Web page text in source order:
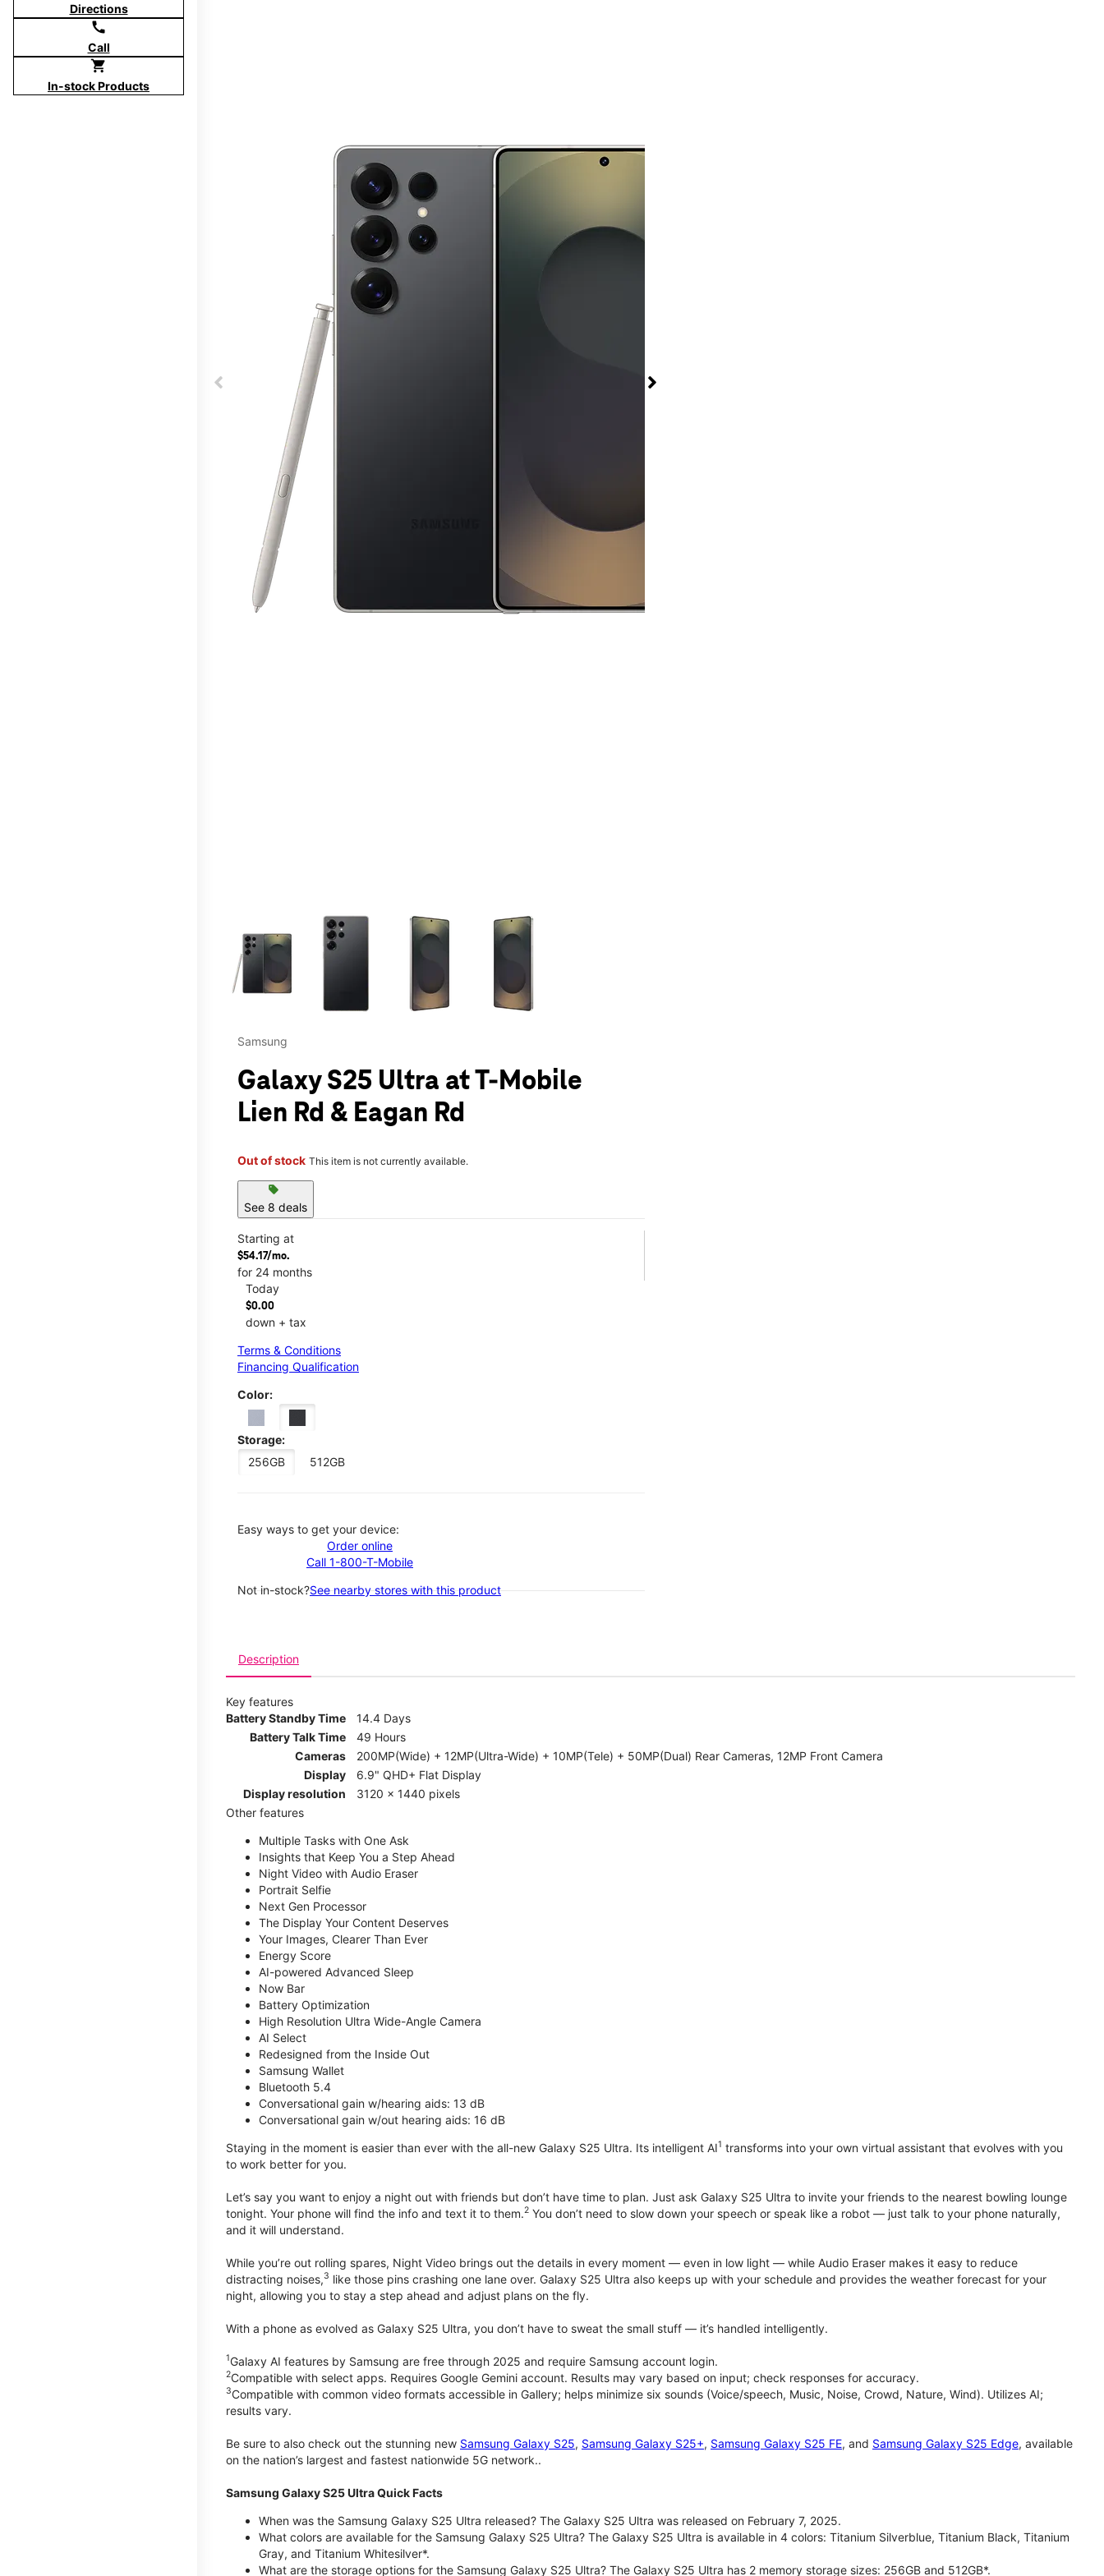
Directions
call
Call
shopping_cart
In-stock Products
This carousel contains a column of small thumbnails. Selecting a thumbnail will change the main image in the carousel that follows. Use the Previous and Next
Samsung
Galaxy S25 Ultra at T-Mobile
Lien Rd & Eagan Rd
Out of stock This item is not currently available.
sell
See 8 deals
Starting at
$54.17/mo.
for 24 months
Today
$0.00
down + tax
Terms & Conditions
Financing Qualification
Color:
Storage:
256GB
512GB
Easy ways to get your device:
Order online
Call 1-800-T-Mobile
Not in-stock?See nearby stores with this product
Description
Key features
Battery Standby Time
14.4 Days
Battery Talk Time
49 Hours
Cameras
200MP(Wide) + 12MP(Ultra-Wide) + 10MP(Tele) + 50MP(Dual) Rear Cameras, 12MP Front Camera
Display
6.9" QHD+ Flat Display
Display resolution
3120 x 1440 pixels
Other features
Multiple Tasks with One Ask
Insights that Keep You a Step Ahead
Night Video with Audio Eraser
Portrait Selfie
Next Gen Processor
The Display Your Content Deserves
Your Images, Clearer Than Ever
Energy Score
AI-powered Advanced Sleep
Now Bar
Battery Optimization
High Resolution Ultra Wide-Angle Camera
AI Select
Redesigned from the Inside Out
Samsung Wallet
Bluetooth 5.4
Conversational gain w/hearing aids: 13 dB
Conversational gain w/out hearing aids: 16 dB
Staying in the moment is easier than ever with the all-new Galaxy S25 Ultra. Its intelligent AI1 transforms into your own virtual assistant that evolves with you
to work better for you.
Let’s say you want to enjoy a night out with friends but don’t have time to plan. Just ask Galaxy S25 Ultra to invite your friends to the nearest bowling lounge
tonight. Your phone will find the info and text it to them.2 You don’t need to slow down your speech or speak like a robot — just talk to your phone naturally,
and it will understand.
While you’re out rolling spares, Night Video brings out the details in every moment — even in low light — while Audio Eraser makes it easy to reduce
distracting noises,3 like those pins crashing one lane over. Galaxy S25 Ultra also keeps up with your schedule and provides the weather forecast for your
night, allowing you to stay a step ahead and adjust plans on the fly.
With a phone as evolved as Galaxy S25 Ultra, you don’t have to sweat the small stuff — it’s handled intelligently.
1Galaxy AI features by Samsung are free through 2025 and require Samsung account login.
2Compatible with select apps. Requires Google Gemini account. Results may vary based on input; check responses for accuracy.
3Compatible with common video formats accessible in Gallery; helps minimize six sounds (Voice/speech, Music, Noise, Crowd, Nature, Wind). Utilizes AI;
results vary.
Be sure to also check out the stunning new Samsung Galaxy S25, Samsung Galaxy S25+, Samsung Galaxy S25 FE, and Samsung Galaxy S25 Edge, available
on the nation’s largest and fastest nationwide 5G network..
Samsung Galaxy S25 Ultra Quick Facts
When was the Samsung Galaxy S25 Ultra released? The Galaxy S25 Ultra was released on February 7, 2025.
What colors are available for the Samsung Galaxy S25 Ultra? The Galaxy S25 Ultra is available in 4 colors: Titanium Silverblue, Titanium Black, Titanium
Gray, and Titanium Whitesilver*.
What are the storage options for the Samsung Galaxy S25 Ultra? The Galaxy S25 Ultra has 2 memory storage sizes: 256GB and 512GB*.